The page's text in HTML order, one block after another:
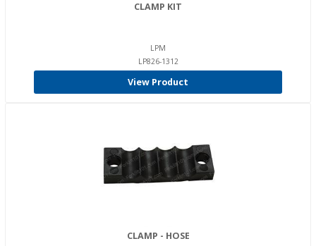
CLAMP KIT
LPM
LP826-1312
View Product
CLAMP - HOSE